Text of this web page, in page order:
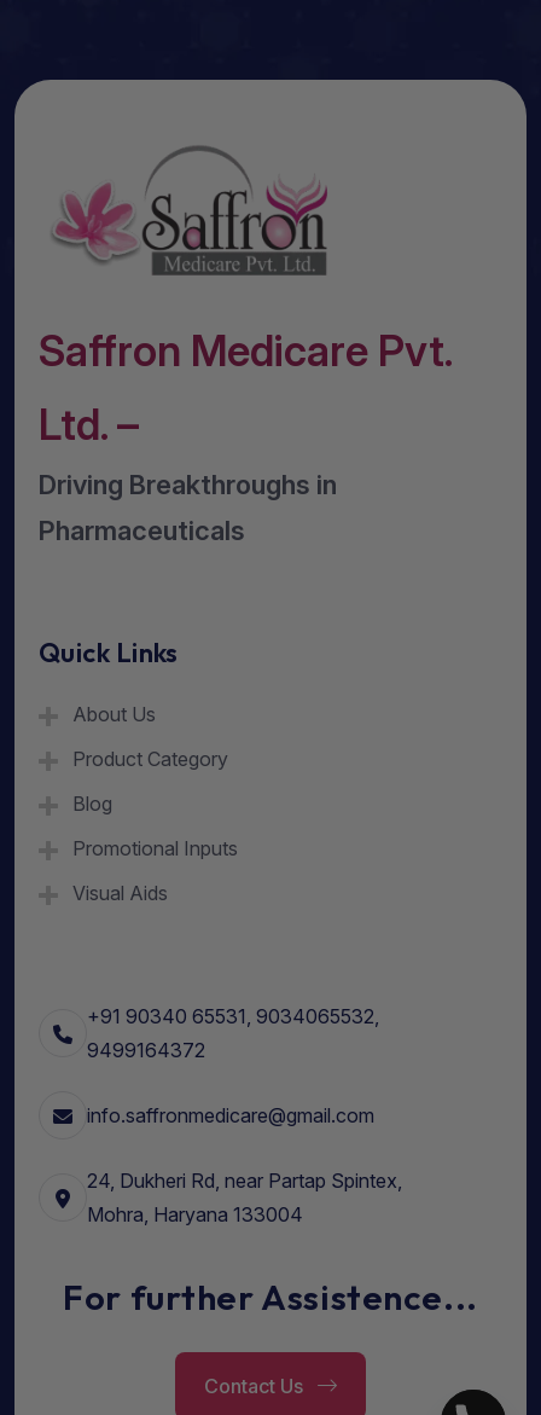
Saffron Medicare Pvt.
Ltd. –
Driving Breakthroughs in
Pharmaceuticals
Quick Links
About Us
Product Category
Blog
Promotional Inputs
Visual Aids
+91 90340 65531, 9034065532,
9499164372
info.saffronmedicare@gmail.com
24, Dukheri Rd, near Partap Spintex,
Mohra, Haryana 133004
For further Assistence...
Contact Us